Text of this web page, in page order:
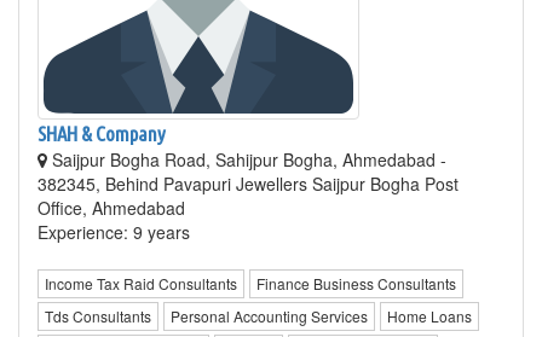
SHAH & Company
Saijpur Bogha Road, Sahijpur Bogha, Ahmedabad -
382345, Behind Pavapuri Jewellers Saijpur Bogha Post
Office, Ahmedabad
Experience: 9 years
Income Tax Raid Consultants
Finance Business Consultants
Tds Consultants
Personal Accounting Services
Home Loans